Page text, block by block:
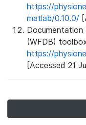
https://
matlab/0.10.0/
(WFDB)
https://
[Accessed 21